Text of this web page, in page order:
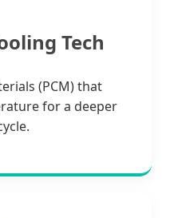
Tech
(PCM) that
for a deeper